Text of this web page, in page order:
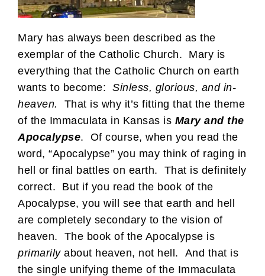
Mary has always been described as the
exemplar of the Catholic Church. Mary is
everything that the Catholic Church on earth
wants to become: Sinless, glorious, and in-
heaven.
That is why it’s fitting that the theme
of the Immaculata in Kansas is Mary and the
Apocalypse. Of course, when you read the
word, “Apocalypse” you may think of raging in
hell or final battles on earth. That is definitely
correct. But if you read the book of the
Apocalypse, you will see that earth and hell
are completely secondary to the vision of
heaven. The book of the Apocalypse is
primarilyabout heaven, not hell. And that is
the single unifying theme of the Immaculata